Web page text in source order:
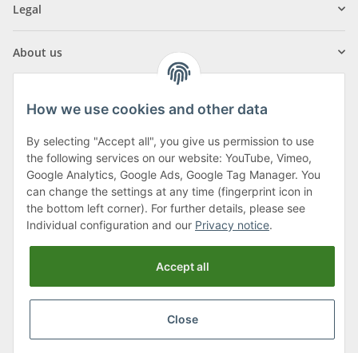
Legal
About us
Klagenfurter Street 29
9556 Liebenfels
Monday to Thursday: 8am to 4:30pm
Friday: 8 to 12 o'clock
Phone:0043 (0) 4262 50900
How we use cookies and other data
By selecting "Accept all", you give us permission to use
the following services on our website: YouTube, Vimeo,
Google Analytics, Google Ads, Google Tag Manager. You
can change the settings at any time (fingerprint icon in
the bottom left corner). For further details, please see
Individual configuration and our Privacy notice.
Accept all
Close